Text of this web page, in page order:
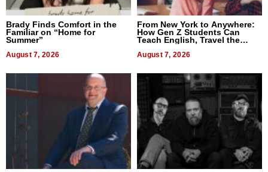
Brady Finds Comfort in the
Familiar on “Home for
Summer”
August 7, 2026
From New York to Anywhere:
How Gen Z Students Can
Teach English, Travel the
August 7, 2026